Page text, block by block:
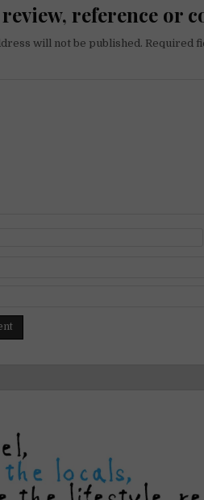
review, reference or
will not be published. Required